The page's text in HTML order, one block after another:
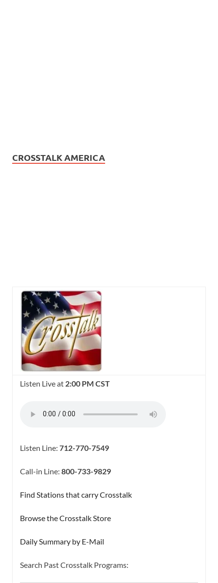
CROSSTALK AMERICA
Listen Live at 2:00 PM CST
Listen Line: 712-770-7549
Call-in Line: 800-733-9829
Find Stations that carry Crosstalk
Browse the Crosstalk Store
Daily Summary by E-Mail
Search Past Crosstalk Programs: